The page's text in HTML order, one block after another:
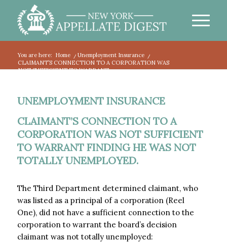
You are here: Home / Unemployment Insurance
/
CLAIMANT’S CONNECTION TO A CORPORATION WAS
NOT SUFFICIENT TO WARRANT...
UNEMPLOYMENT INSURANCE
CLAIMANT’S CONNECTION TO A
CORPORATION WAS NOT SUFFICIENT
TO WARRANT FINDING HE WAS NOT
TOTALLY UNEMPLOYED.
The Third Department determined claimant, who
was listed as a principal of a corporation (Reel
One), did not have a sufficient connection to the
corporation to warrant the board’s decision
claimant was not totally unemployed: